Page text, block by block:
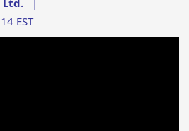
Ltd. |
EST